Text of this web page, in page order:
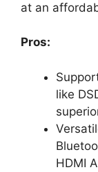
at an
Pros:
like
HDMI